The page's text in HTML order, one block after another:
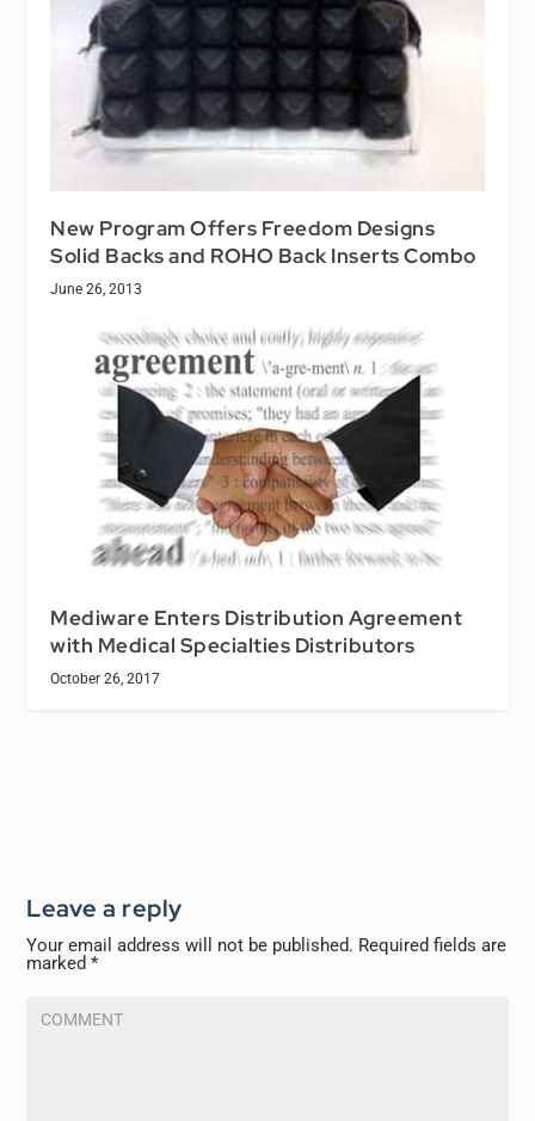
New Program Offers Freedom Designs
Solid Backs and ROHO Back Inserts Combo
June 26, 2013
Mediware Enters Distribution Agreement
with Medical Specialties Distributors
October 26, 2017
Leave a reply
Your email address will not be published. Required fields are
marked*